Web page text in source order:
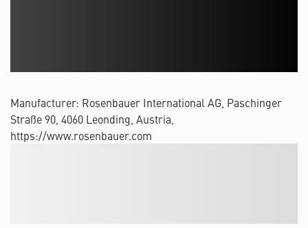
Manufacturer: Rosenbauer International AG, Paschinger
Straße 90, 4060 Leonding, Austria,
https://www.rosenbauer.com